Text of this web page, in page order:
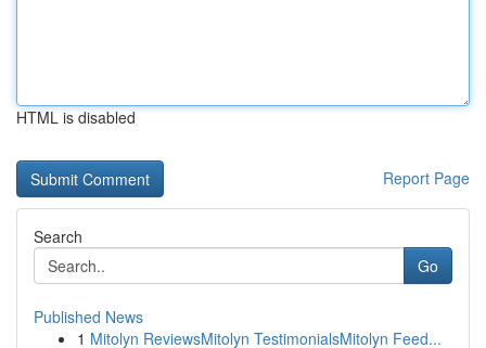
HTML is disabled
Report Page
Search
Go
Published News
1 Mitolyn ReviewsMitolyn TestimonialsMitolyn Feed...